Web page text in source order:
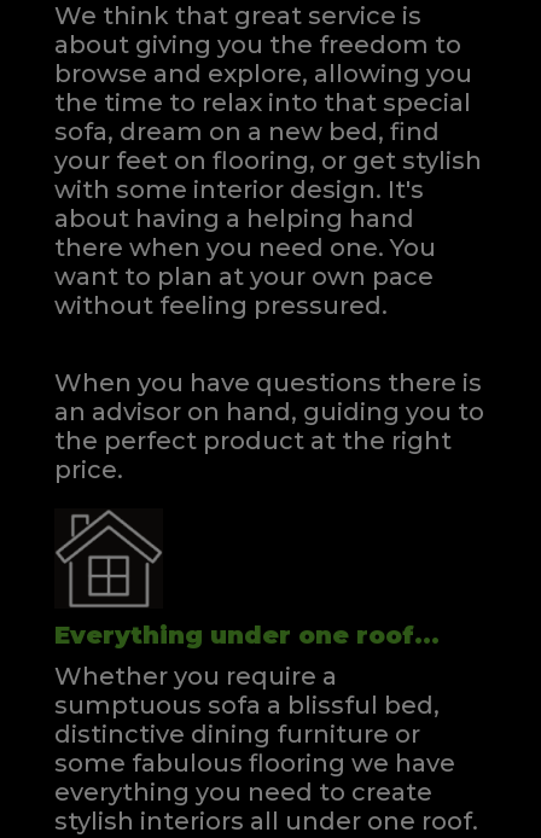
We think that great service is
about giving you the freedom to
browse and explore, allowing you
the time to relax into that special
sofa, dream on a new bed, find
your feet on flooring, or get stylish
with some interior design. It's
about having a helping hand
there when you need one.You
want to plan at your own pace
without feeling pressured.
When you have questions there is
an advisor on hand, guiding you to
the perfect product at the right
price.
Everything under one roof...
Whether you require a
sumptuous sofa a blissful bed,
distinctive dining furniture or
some fabulous flooring we have
everything you need to create
stylish interiors all under one roof.